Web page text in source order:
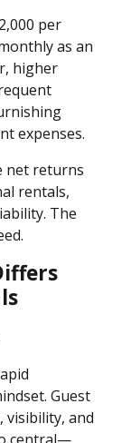
per
as an
higher
expenses.
net returns
rentals,
The
Guest
visibility, and